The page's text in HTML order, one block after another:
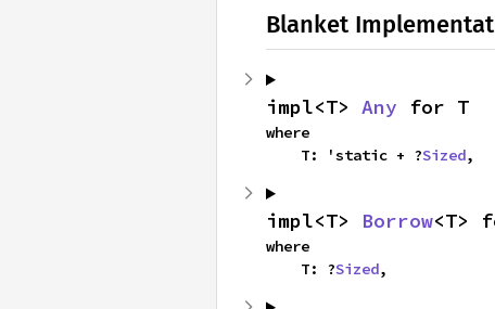
Blanket
impl<T> Any for T
where
    T: 'static + ?
Sized,
impl<T> Borrow<T>
where
    T: ?
Sized,